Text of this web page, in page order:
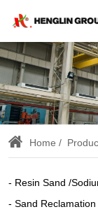
We
offer
no-
bake
XTS
process
Molding,
Alpha-
set
Home
Resin Sand /
Sand Reclamation